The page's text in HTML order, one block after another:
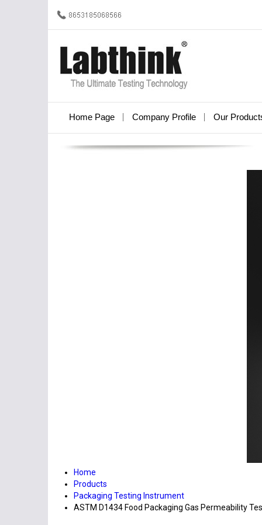
Home Page Company Profile Our
Home
Products
Packaging Testing Instrument
ASTM D1434 Food Packaging Gas Permeability